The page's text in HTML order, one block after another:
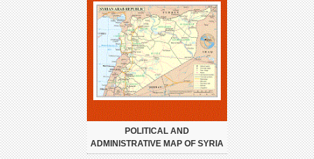
POLITICAL AND
ADMINISTRATIVE MAP OF SYRIA